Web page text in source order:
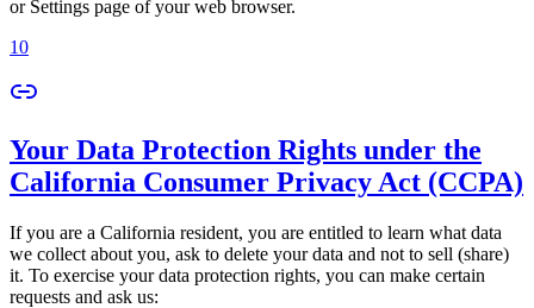
or Settings page of your web browser.
10
Your Data Protection Rights under the
California Consumer Privacy Act (CCPA)
If you are a California resident, you are entitled to learn what data
we collect about you, ask to delete your data and not to sell (share)
it. To exercise your data protection rights, you can make certain
requests and ask us: